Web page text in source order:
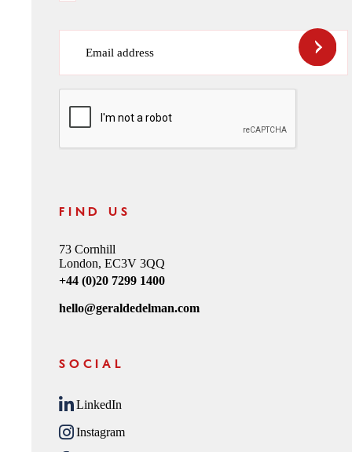
Email address
CAPTCHA
FIND US
73 Cornhill
London, EC3V 3QQ
+44 (0)20 7299 1400
hello@geraldedelman.com
SOCIAL
LinkedIn
Instagram